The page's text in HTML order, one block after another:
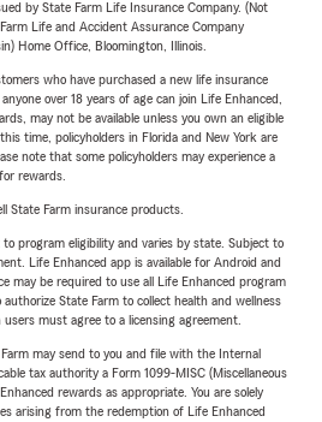
by State Farm Life Insurance Company. (Not
Life and Accident Assurance Company
Home Office, Bloomington, Illinois.
who have purchased a new life insurance
over 18 years of age can join Life Enhanced,
may not be available unless you own an eligible
time, policyholders in Florida and New York are
note that some policyholders may experience a
rewards.
State Farm insurance products.
program eligibility and varies by state. Subject to
Life Enhanced app is available for Android and
may be required to use all Life Enhanced program
State Farm to collect health and wellness
must agree to a licensing agreement.
may send to you and file with the Internal
tax authority a Form 1099-MISC (Miscellaneous
rewards as appropriate. You are solely
arising from the redemption of Life Enhanced